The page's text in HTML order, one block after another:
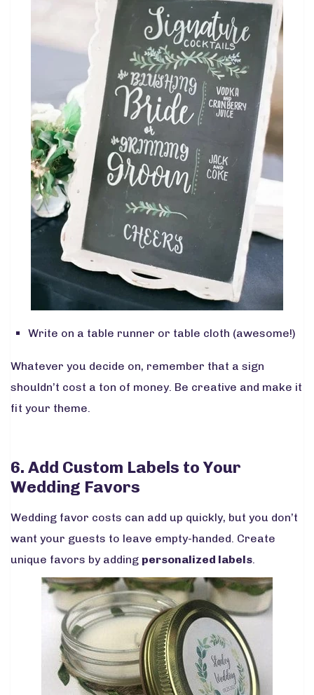
Write on a table runner or table cloth (awesome!)
Whatever you decide on, remember that a sign
shouldn’t cost a ton of money. Be creative and make it
fit your theme.
6. Add Custom Labels to Your
Wedding Favors
Wedding favor costs can add up quickly, but you don’t
want your guests to leave empty-handed. Create
unique favors by adding personalized labels.